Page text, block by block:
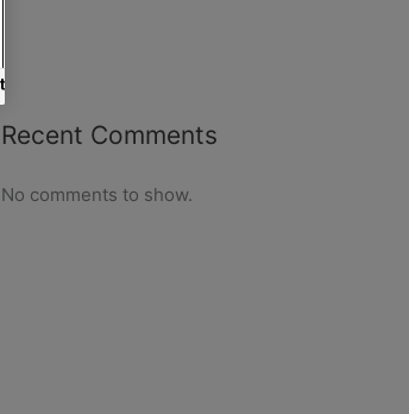
Recent Comments
No comments to show.